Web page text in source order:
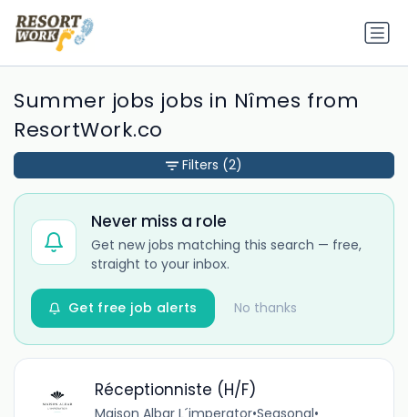
Summer jobs jobs in Nîmes from
ResortWork.co
Never miss a role
Get new jobs matching this search — free,
straight to your inbox.
No thanks
Get free job alerts
Réceptionniste (H/F)
Maison Albar L´imperator•Seasonal•
Filters (2)